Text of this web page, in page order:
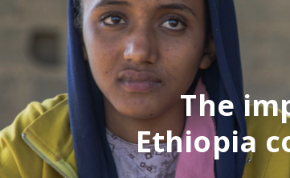
The
Ethiopia